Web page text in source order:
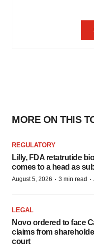
MORE ON THIS
REGULATORY
Lilly, FDA retatrutide
comes to a head as
August 5, 2026 · 3 min read ·
LEGAL
Novo ordered to face
claims from
court